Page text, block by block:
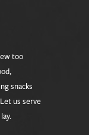
too
snacks
us serve